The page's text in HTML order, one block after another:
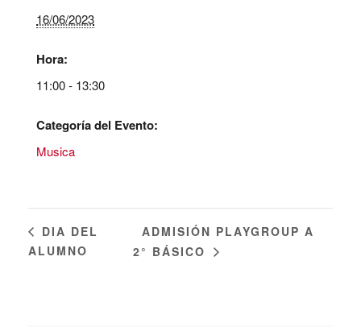
16/06/2023
Hora:
11:00 - 13:30
Categoría del Evento:
Musica
DIA DEL
ALUMNO
ADMISIÓN PLAYGROUP A
2° BÁSICO